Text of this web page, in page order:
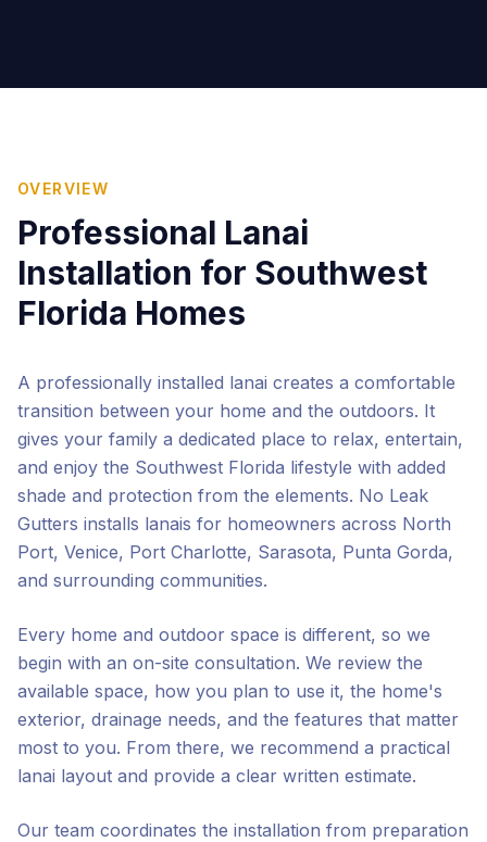
OVERVIEW
Professional Lanai
Installation for Southwest
Florida Homes
A professionally installed lanai creates a comfortable
transition between your home and the outdoors. It
gives your family a dedicated place to relax, entertain,
and enjoy the Southwest Florida lifestyle with added
shade and protection from the elements. No Leak
Gutters installs lanais for homeowners across North
Port, Venice, Port Charlotte, Sarasota, Punta Gorda,
and surrounding communities.
Every home and outdoor space is different, so we
begin with an on-site consultation. We review the
available space, how you plan to use it, the home's
exterior, drainage needs, and the features that matter
most to you. From there, we recommend a practical
lanai layout and provide a clear written estimate.
Our team coordinates the installation from preparation